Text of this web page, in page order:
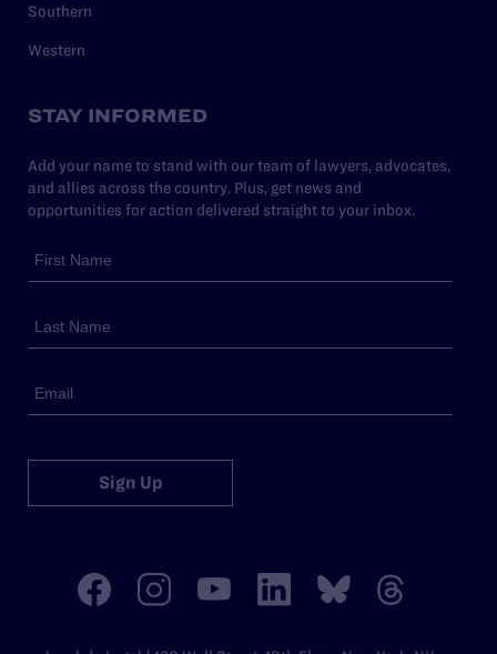
Southern
Western
STAY INFORMED
Add your name to stand with our team of lawyers, advocates,
and allies across the country. Plus, get news and
opportunities for action delivered straight to your inbox.
Sign Up